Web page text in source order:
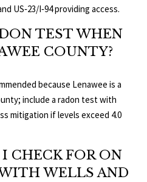
US‑23/I‑94 providing access.
TEST WHEN
COUNTY?
because Lenawee is a
include a radon test with
mitigation if levels exceed 4.0
CHECK FOR ON
WELLS AND